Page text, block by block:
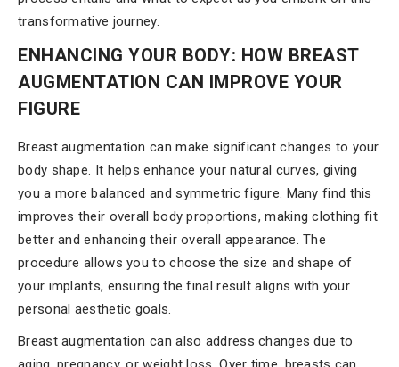
transformative journey.
ENHANCING YOUR BODY: HOW BREAST
AUGMENTATION CAN IMPROVE YOUR
FIGURE
Breast augmentation can make significant changes to your
body shape. It helps enhance your natural curves, giving
you a more balanced and symmetric figure. Many find this
improves their overall body proportions, making clothing fit
better and enhancing their overall appearance. The
procedure allows you to choose the size and shape of
your implants, ensuring the final result aligns with your
personal aesthetic goals.
Breast augmentation can also address changes due to